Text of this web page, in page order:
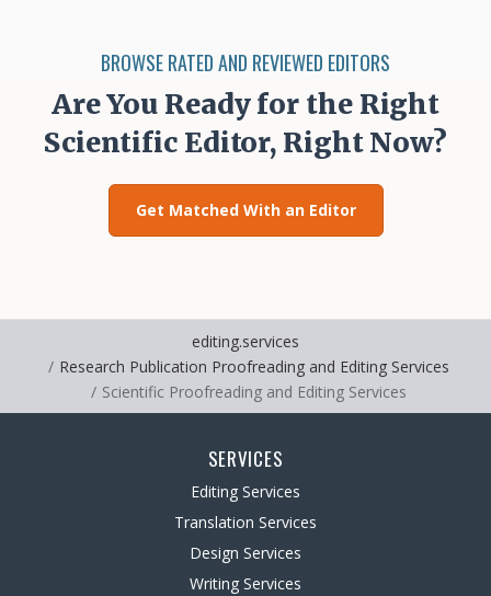
BROWSE RATED AND REVIEWED EDITORS
Are You Ready for the Right
Scientific Editor, Right Now?
Get Matched With an Editor
editing.services
Research Publication Proofreading and Editing Services
Scientific Proofreading and Editing Services
SERVICES
Editing Services
Translation Services
Design Services
Writing Services